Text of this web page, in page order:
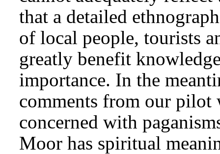
that a detailed
of local people, tourists
greatly benefit
importance. In the
comments from our
concerned with
Moor has spiritual